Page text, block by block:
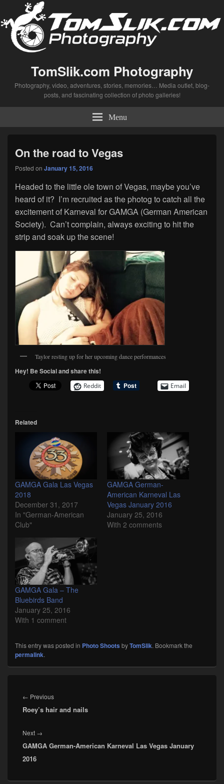
TomSlik.com Photography
Photography, video, adventures, stories, memories… Media outlet, blog-
posts, and fascinating collection of photo galleries!
Menu
On the road to Vegas
Posted on January 15, 2016
Headed to the little ole town of Vegas, maybe you’ve
heard of it? I’m recruited as the photog to catch all the
excitement of Karneval for GAMGA (German American
Society). Can’t complain, always exciting to hit the
strip and soak up the scene!
Taylor resting up for her upcoming dance performances
Hey! Be Social and share this!
Reddit Email
Related
GAMGA Gala Las Vegas
2018
December 31, 2017
In "German-American
Club"
GAMGA German-
American Karneval Las
Vegas January 2016
January 25, 2016
With 2 comments
GAMGA Gala – The
Bluebirds Band
January 25, 2016
With 1 comment
This entry was posted in Photo Shoots byTomSlik. Bookmark the
permalink.
navigation
← PreviousPrevious
post:
Roey’s hair and nails
Next →
post:
GAMGA German-American Karneval Las Vegas January
2016